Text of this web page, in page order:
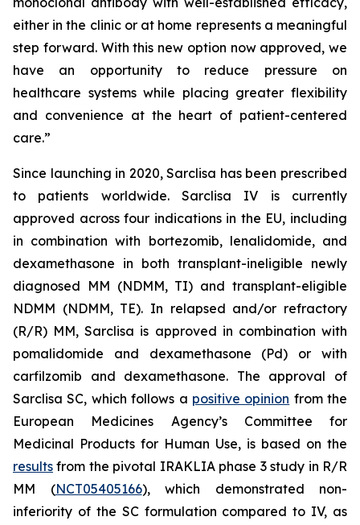
either in the clinic or at home represents a meaningful
step forward. With this new option now approved, we
have an opportunity to reduce pressure on
healthcare systems while placing greater flexibility
and convenience at the heart of patient-centered
care.”
Since launching in 2020, Sarclisa has been prescribed
to patients worldwide. Sarclisa IV is currently
approved across four indications in the EU, including
in combination with bortezomib, lenalidomide, and
dexamethasone in both transplant-ineligible newly
diagnosed MM (NDMM, TI) and transplant-eligible
NDMM (NDMM, TE). In relapsed and/or refractory
(R/R) MM, Sarclisa is approved in combination with
pomalidomide and dexamethasone (Pd) or with
carfilzomib and dexamethasone. The approval of
Sarclisa SC, which follows a positive opinion from the
European Medicines Agency’s Committee for
Medicinal Products for Human Use, is based on the
results from the pivotal IRAKLIA phase 3 study in R/R
MM (NCT05405166), which demonstrated non-
inferiority of the SC formulation compared to IV, as